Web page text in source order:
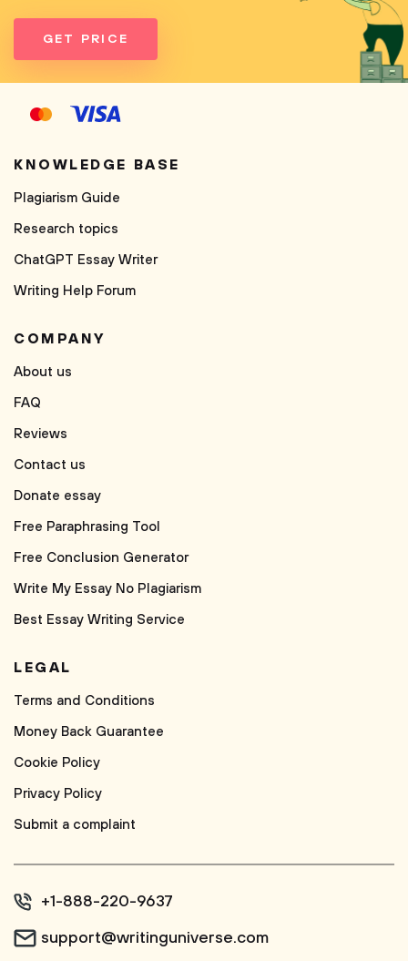
GET PRICE
KNOWLEDGE BASE
Plagiarism Guide
Research topics
ChatGPT Essay Writer
Writing Help Forum
COMPANY
About us
FAQ
Reviews
Contact us
Donate essay
Free Paraphrasing Tool
Free Conclusion Generator
Write My Essay No Plagiarism
Best Essay Writing Service
LEGAL
Terms and Conditions
Money Back Guarantee
Cookie Policy
Privacy Policy
Submit a complaint
+1-888-220-9637
support@writinguniverse.com